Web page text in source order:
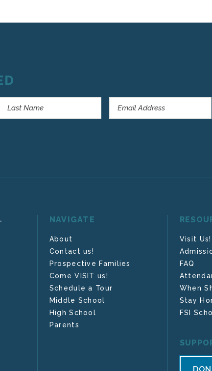
NAVIGATE
About
Contact us!
Prospective Families
Come VISIT us!
Schedule a Tour
Middle School
High School
Parents
Visit Us!
FAQ
When
Stay
FSI